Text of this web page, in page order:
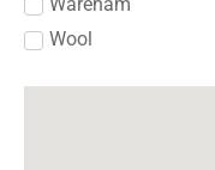
Wool